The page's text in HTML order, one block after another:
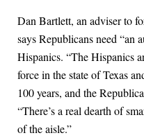
Dan Bartlett, an adviser to
says Republicans need “an
Hispanics. “The Hispanics
force in the state of Texas
100 years, and the
“There’s a real dearth of
of the aisle.”